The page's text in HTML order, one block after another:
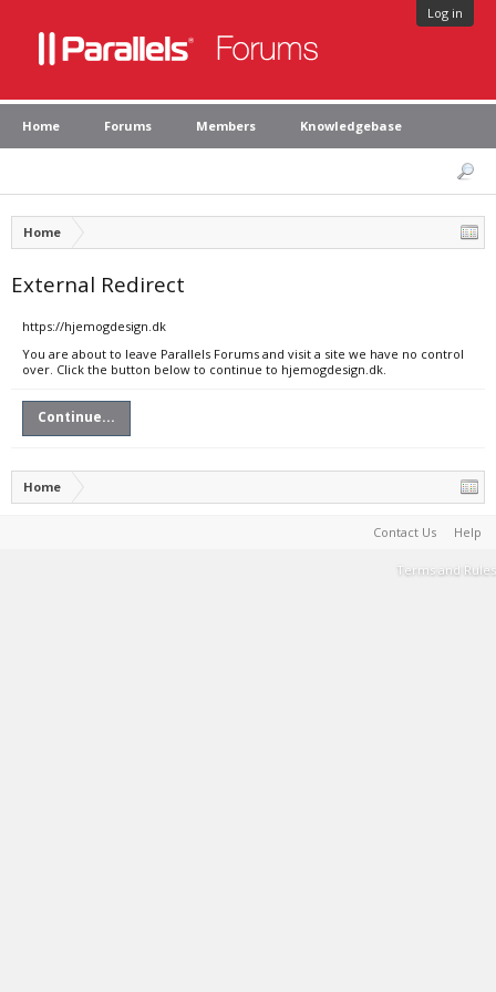
Log in
Home Forums Members Knowledgebase
Home
External Redirect
https://hjemogdesign.dk
You are about to leave Parallels Forums and visit a site we have no control
over. Click the button below to continue to hjemogdesign.dk.
Continue...
Home
Contact Us Help
Terms and Rules